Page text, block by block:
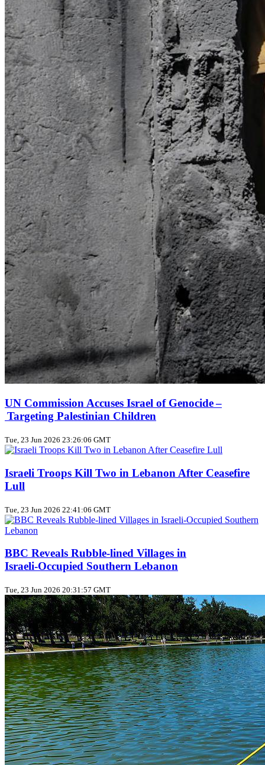
UN Commission Accuses Israel of Genocide –
Targeting Palestinian Children
Tue, 23 Jun 2026 23:26:06 GMT
Israeli Troops Kill Two in Lebanon After Ceasefire
Lull
Tue, 23 Jun 2026 22:41:06 GMT
BBC Reveals Rubble‑lined Villages in
Israeli‑Occupied Southern Lebanon
Tue, 23 Jun 2026 20:31:57 GMT